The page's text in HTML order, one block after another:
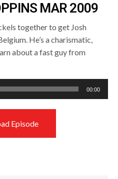
MAR 2009
together to get Josh
He’s a charismatic,
about a fast guy from
00:00
Episode